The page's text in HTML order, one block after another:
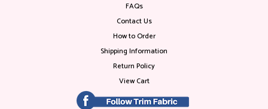
FAQs
Contact Us
How to Order
Shipping Information
Return Policy
View Cart